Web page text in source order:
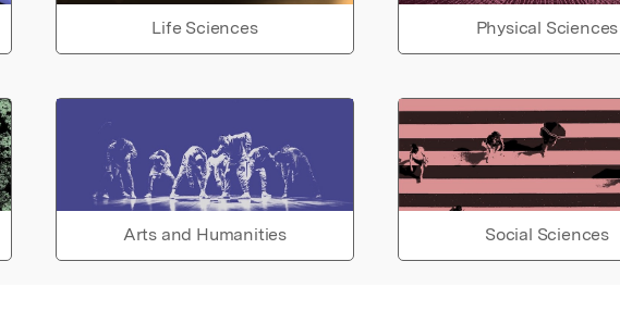
Life Sciences Physical Sciences
Arts and Humanities Social Sciences